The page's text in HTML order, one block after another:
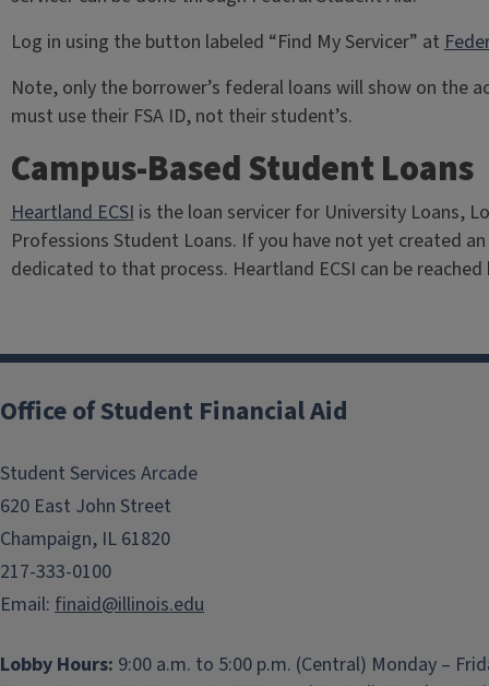
Log in using the button labeled “Find My Servicer” at
Note, only the borrower’s federal loans will show on the
must use their FSA ID, not their student’s.
Campus-Based Student Loans
Heartland ECSIis the loan servicer for University Loans,
Professions Student Loans. If you have not yet created
dedicated to that process. Heartland ECSI can be
Office of Student Financial Aid
Student Services Arcade
620 East John Street
Champaign, IL 61820
217-333-0100
Email: finaid@illinois.edu
Lobby Hours: 9:00 a.m. to 5:00 p.m. (Central) Monday –